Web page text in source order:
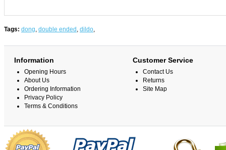
Tags: dong, double ended , dildo,
Information
Opening Hours
About Us
Ordering Information
Privacy Policy
Terms & Conditions
Customer Service
Contact Us
Returns
Site Map